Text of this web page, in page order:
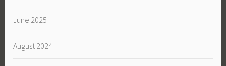
June 2025
August 2024